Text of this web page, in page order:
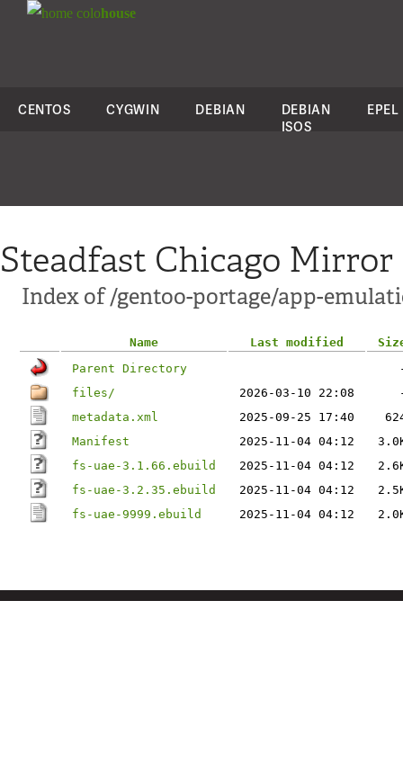
colohouse
CENTOS CYGWIN DEBIAN
DEBIAN
ISOS
EPEL
Steadfast Chicago Mirror
Index of /gentoo-portage/app-
Name Last modified
Parent Directory
files/
2026-03-10 22:08
metadata.xml
2025-09-25 17:40
Manifest
2025-11-04 04:12
fs-uae-3.1.66.ebuild
2025-11-04 04:12
fs-uae-3.2.35.ebuild
2025-11-04 04:12
fs-uae-9999.ebuild
2025-11-04 04:12